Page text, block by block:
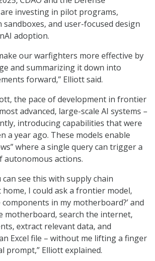
investing in pilot programs,
and user-focused design
adoption.
our warfighters more effective by
and summarizing it down into
forward,” Elliott said.
the pace of development in frontier
advanced, large-scale AI systems –
introducing capabilities that were
a year ago. These models enable
where a single query can trigger a
autonomous actions.
see this with supply chain
home, I could ask a frontier model,
components in my motherboard?’ and
motherboard, search the internet,
extract relevant data, and
Excel file – without me lifting a finger
prompt,” Elliott explained.